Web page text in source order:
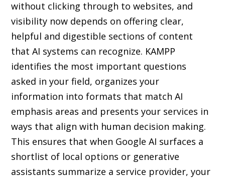
without clicking through to websites, and
visibility now depends on offering clear,
helpful and digestible sections of content
that AI systems can recognize. KAMPP
identifies the most important questions
asked in your field, organizes your
information into formats that match AI
emphasis areas and presents your services in
ways that align with human decision making.
This ensures that when Google AI surfaces a
shortlist of local options or generative
assistants summarize a service provider, your